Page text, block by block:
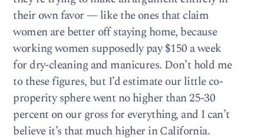
their own favor — like the ones that claim
women are better off staying home, because
working women supposedly pay $150 a week
for dry-cleaning and manicures. Don’t hold me
to these figures, but I’d estimate our little co-
properity sphere went no higher than 25-30
percent on our gross for everything, and I can’t
believe it’s that much higher in California.